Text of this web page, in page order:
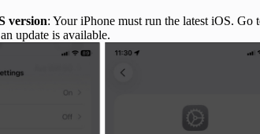
version: Your iPhone must run the latest iOS. Go
update is available.